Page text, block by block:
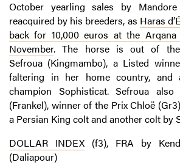
October yearling sales by Mandore
reacquired by his breeders, as Haras
back for 10,000 euros at the
November. The horse is out of the
Sefroua (Kingmambo), a Listed
faltering in her home country,
champion Sophisticat. Sefroua also
(Frankel), winner of the Prix Chloë
a Persian King colt and another colt by
DOLLAR INDEX (f3), FRA by
(Daliapour)